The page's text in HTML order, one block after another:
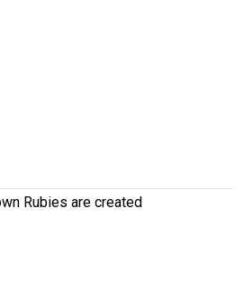
Rubies are created